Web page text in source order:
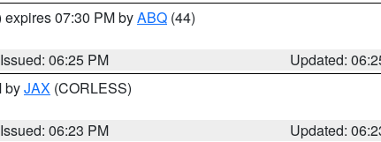
expires 07:30 PM byABQ (44)
Issued: 06:25 PM
Updated:
byJAX (CORLESS)
Issued: 06:23 PM
Updated: